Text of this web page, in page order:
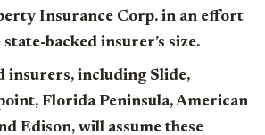
Insurance Corp. in an effort
backed insurer’s size.
insurers, including Slide,
Florida Peninsula, American
Edison, will assume these